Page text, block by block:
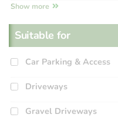
Show more
Suitable for
Car Parking & Access
Driveways
Gravel Driveways